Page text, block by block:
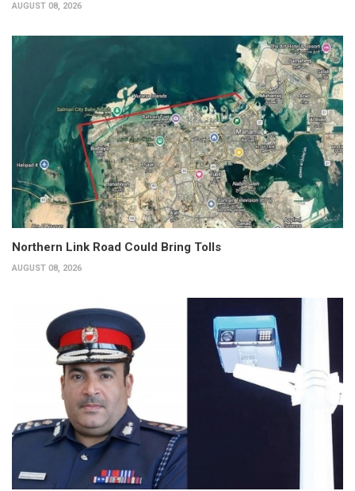
AUGUST 08, 2026
Northern Link Road Could Bring Tolls
AUGUST 08, 2026